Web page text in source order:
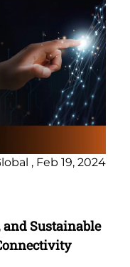
, Feb 19, 2024
and Sustainable